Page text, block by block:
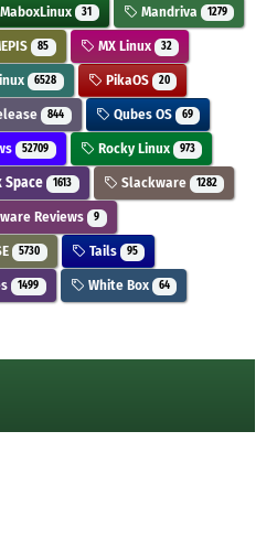
MaboxLinux 31 Mandriva 1279
85 MX Linux 32
6528 PikaOS 20
844 Qubes OS 69
52709 Rocky Linux 973
Space 1613 Slackware 1282
Reviews 9
5730 Tails 95
1499 White Box 64